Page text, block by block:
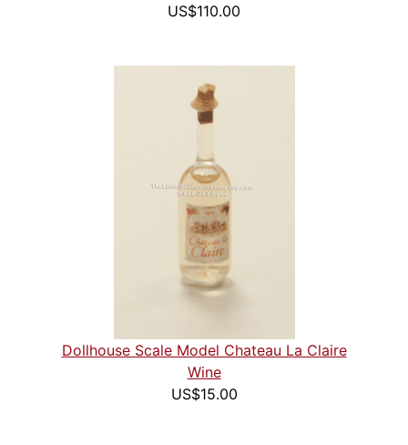
US$110.00
Dollhouse Scale Model Chateau La Claire
Wine
US$15.00